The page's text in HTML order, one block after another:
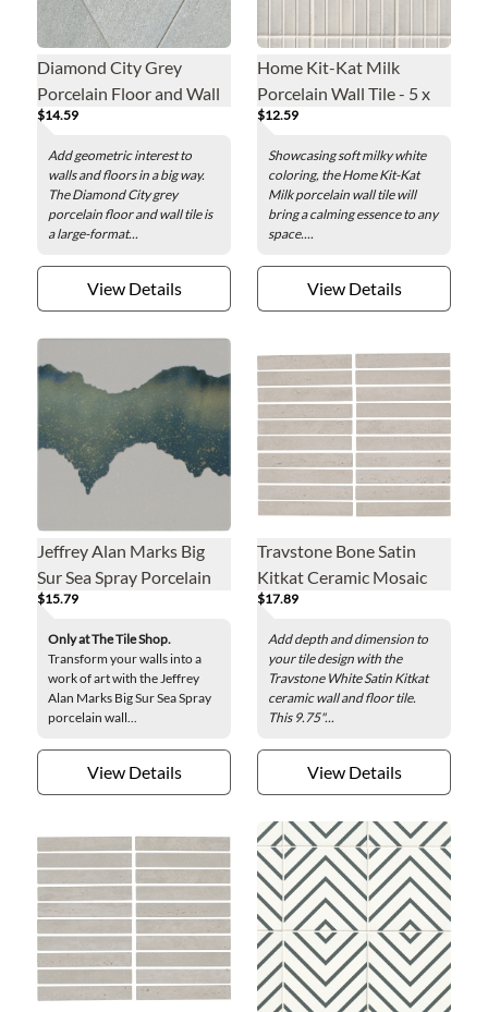
Diamond City Grey
Porcelain Floor and Wall
Tile - 16 x 28 in.
$14.59
Add geometric interest to
walls and floors in a big way.
The Diamond City grey
porcelain floor and wall tile is
a large-format...
View Details
Home Kit-Kat Milk
Porcelain Wall Tile - 5 x
10 in.
$12.59
Showcasing soft milky white
coloring, the Home Kit-Kat
Milk porcelain wall tile will
bring a calming essence to any
space....
View Details
Jeffrey Alan Marks Big
Sur Sea Spray Porcelain
Wall Tile - 8 x 8 in.
$15.79
Only at The Tile Shop.
Transform your walls into a
work of art with the Jeffrey
Alan Marks Big Sur Sea Spray
porcelain wall...
View Details
Travstone Bone Satin
Kitkat Ceramic Mosaic
Wall and Floor Tile - 9.75
x 11.5 in.
$17.89
Add depth and dimension to
your tile design with the
Travstone White Satin Kitkat
ceramic wall and floor tile.
This 9.75"...
View Details